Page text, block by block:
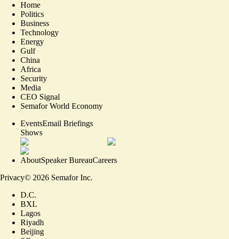
Home
Politics
Business
Technology
Energy
Gulf
China
Africa
Security
Media
CEO Signal
Semafor World Economy
EventsEmail Briefings
Shows
AboutSpeaker BureauCareers
Privacy© 2026 Semafor Inc.
D.C.
BXL
Lagos
Riyadh
Beijing